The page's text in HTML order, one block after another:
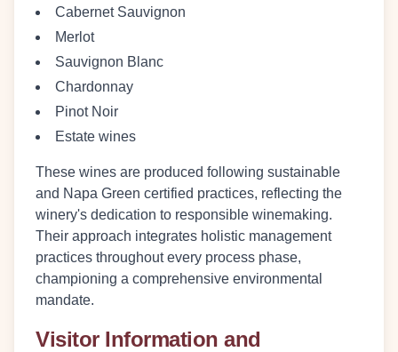
Cabernet Sauvignon
Merlot
Sauvignon Blanc
Chardonnay
Pinot Noir
Estate wines
These wines are produced following sustainable
and Napa Green certified practices, reflecting the
winery's dedication to responsible winemaking.
Their approach integrates holistic management
practices throughout every process phase,
championing a comprehensive environmental
mandate.
Visitor Information and